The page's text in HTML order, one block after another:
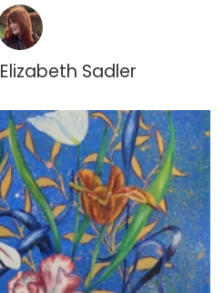
Elizabeth Sadler